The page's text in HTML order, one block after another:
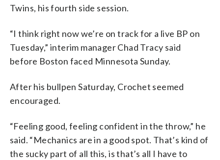
Twins, his fourth side session.
“I think right now we’re on track for a live BP on
Tuesday,” interim manager Chad Tracy said
before Boston faced Minnesota Sunday.
After his bullpen Saturday, Crochet seemed
encouraged.
“Feeling good, feeling confident in the throw,” he
said. “Mechanics are in a good spot. That’s kind of
the sucky part of all this, is that’s all I have to